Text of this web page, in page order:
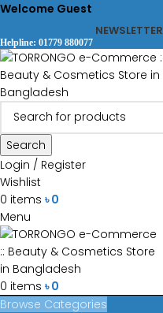
Welcome Guest
NEWSLETTER
Helpline: 01779 880077
Search
Login / Register
Wishlist
0 items ৳0
Menu
0 items ৳0
Browse Categories